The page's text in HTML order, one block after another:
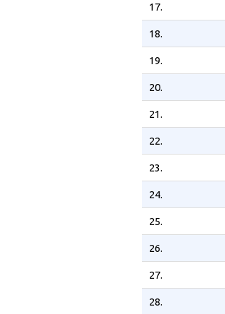
17.
18.
19.
20.
21.
22.
23.
24.
25.
26.
27.
28.